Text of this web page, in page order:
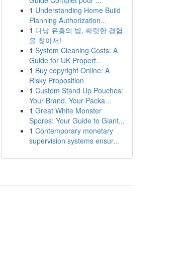
1 Understanding Home Build
Planning Authorization...
1 다낭 유흥의 밤, 짜릿한 경험
을 찾아서!
1 System Cleaning Costs: A
Guide for UK Propert...
1 Buy copyright Online: A
Risky Proposition
1 Custom Stand Up Pouches:
Your Brand, Your Packa...
1 Great White Monster
Spores: Your Guide to Giant...
1 Contemporary monetary
supervision systems ensur...